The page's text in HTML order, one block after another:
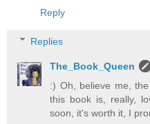
Reply
Replies
The_Book_Queen
:) Oh, believe me,
this book is, really,
soon, it's worth it, I